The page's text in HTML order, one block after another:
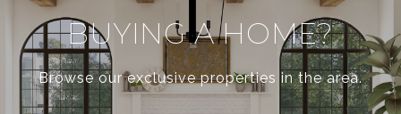
S
T
BUYING A HOME?
Browse our exclusive properties in the area.